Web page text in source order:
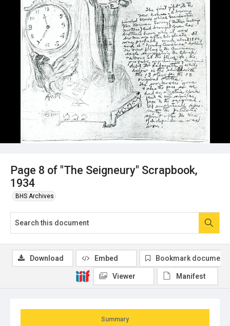
Page 8 of "The Seigneury" Scrapbook,
1934
BHS Archives
Summary
Download Embed Bookmark document
Viewer Manifest